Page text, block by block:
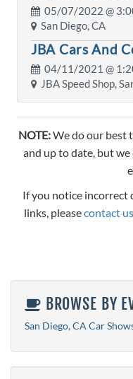
05/07/2022 @
San Diego, CA
JBA Cars And
04/11/2021 @
JBA Speed Shop,
NOTE:We do our best
and up to date, but
If you notice incorrect
links, pleasecontact us
BROWSE BY
San Diego, CA Car